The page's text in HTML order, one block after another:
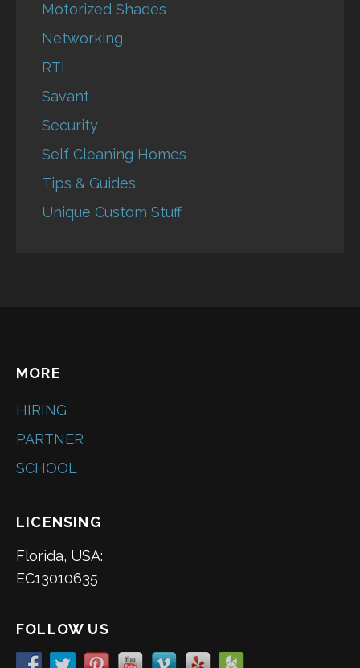
Motorized Shades
Networking
RTI
Savant
Security
Self Cleaning Homes
Tips & Guides
Unique Custom Stuff
MORE
HIRING
PARTNER
SCHOOL
LICENSING
Florida, USA:
EC13010635
FOLLOW US